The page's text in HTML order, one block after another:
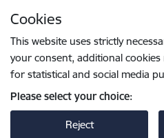
Cookies
This website uses strictly
your consent, additional
for statistical and social media
Please select your choice:
Reject